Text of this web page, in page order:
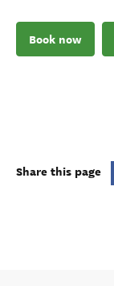
Book now
Share this page